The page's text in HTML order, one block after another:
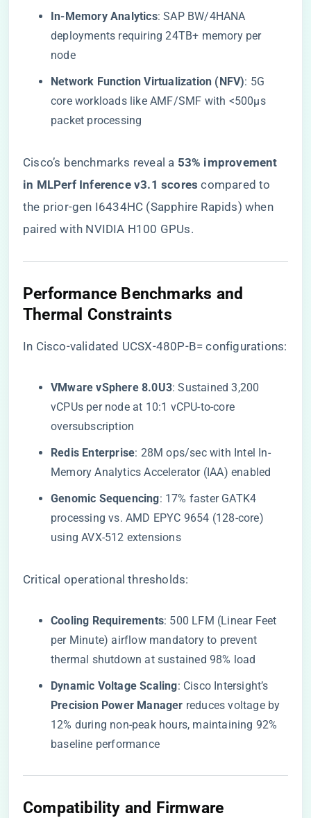
​In-Memory Analytics​​: SAP BW/4HANA
deployments requiring 24TB+ memory per
node
​Network Function Virtualization (NFV)​​: 5G
core workloads like AMF/SMF with <500μs
packet processing
Cisco’s benchmarks reveal a ​ ​53% improvement
in MLPerf Inference v3.1 scores​ ​ compared to
the prior-gen I6434HC (Sapphire Rapids) when
paired with NVIDIA H100 GPUs.
​Performance Benchmarks and
Thermal Constraints​
In Cisco-validated UCSX-480P-B= configurations:
​VMware vSphere 8.0U3​​: Sustained 3,200
vCPUs per node at 10:1 vCPU-to-core
oversubscription
​Redis Enterprise​​: 28M ops/sec with Intel In-
Memory Analytics Accelerator (IAA) enabled
​Genomic Sequencing​​: 17% faster GATK4
processing vs. AMD EPYC 9654 (128-core)
using AVX-512 extensions
Critical operational thresholds:
​Cooling Requirements​​: 500 LFM (Linear Feet
per Minute) airflow mandatory to prevent
thermal shutdown at sustained 98% load
​Dynamic Voltage Scaling​​: Cisco Intersight’s ​
Precision Power Manager​ ​ reduces voltage by
12% during non-peak hours, maintaining 92%
baseline performance
​Compatibility and Firmware